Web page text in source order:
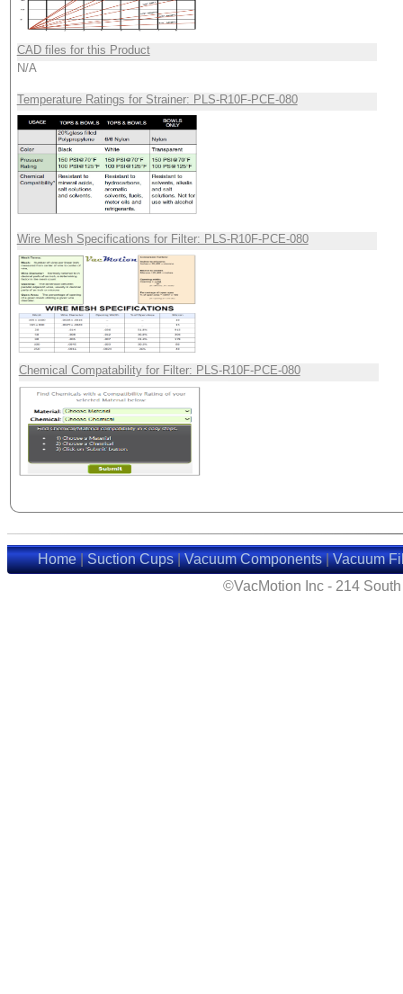
CAD files for this Product
N/A
Temperature Ratings for Strainer: PLS-R10F-PCE-080
Wire Mesh Specifications for Filter: PLS-R10F-PCE-080
Chemical Compatability for Filter: PLS-R10F-PCE-080
Home|Suction Cups|Vacuum Components|Vacuum
©VacMotion Inc - 214